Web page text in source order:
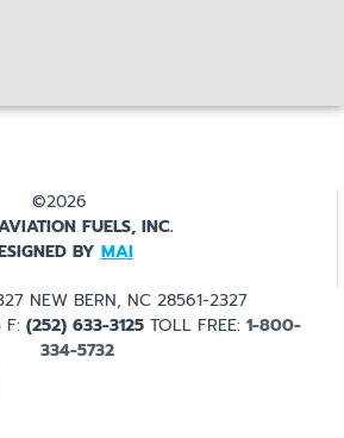
©2026
FUELS, INC.
BY MAI
NEW BERN, NC 28561-2327
F: (252) 633-3125 TOLL FREE: 1-800-
334-5732